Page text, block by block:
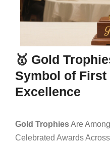
🥇 Gold
Symbol of First
Excellence
Gold TrophiesAre
Celebrated Awards